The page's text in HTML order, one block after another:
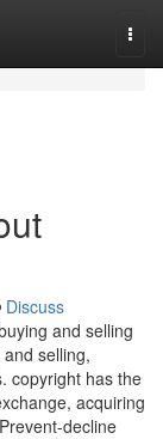
Discuss
and selling
selling,
copyright has the
acquiring
decline